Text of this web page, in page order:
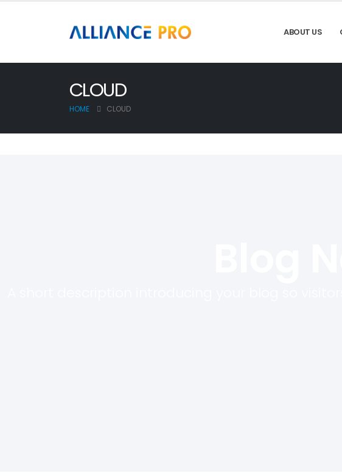
ABOUT US
CLOUD
HOME CLOUD